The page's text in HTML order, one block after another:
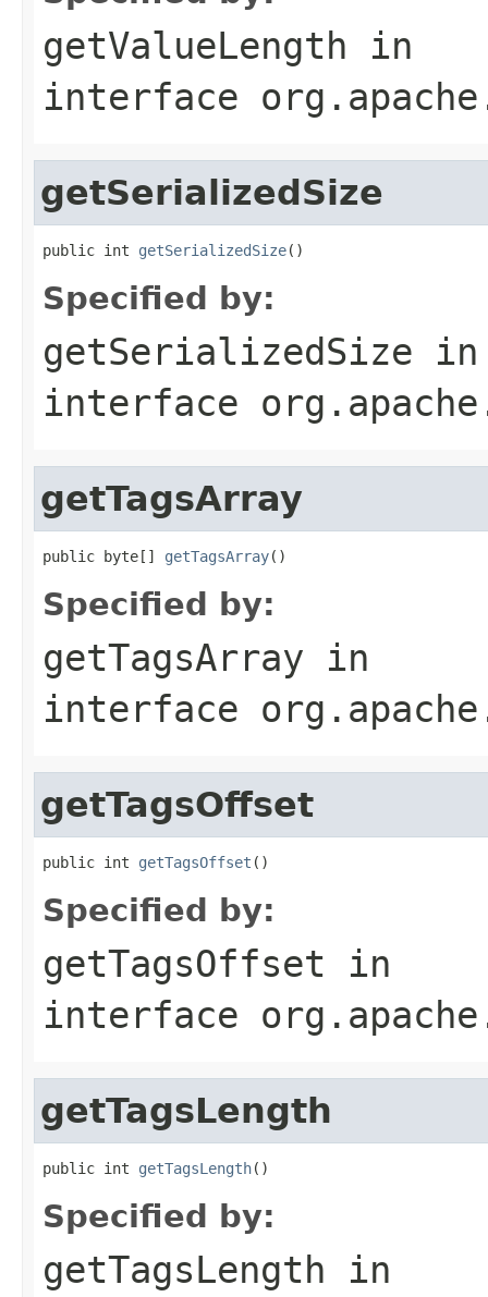
getValueLength in
interface
getSerializedSize
public int getSerializedSize()
Specified by:
getSerializedSize in
interface
getTagsArray
public byte[] getTagsArray()
Specified by:
getTagsArray in
interface
getTagsOffset
public int getTagsOffset ()
Specified by:
getTagsOffset in
interface
getTagsLength
public int getTagsLength()
Specified by:
getTagsLength in